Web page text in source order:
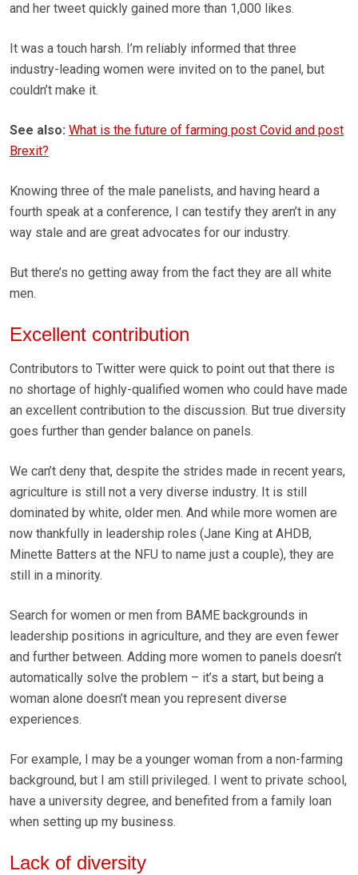
and her tweet quickly gained more than 1,000 likes.
It was a touch harsh. I’m reliably informed that three
industry-leading women were invited on to the panel, but
couldn’t make it.
See also: What is the future of farming post Covid and post
Brexit?
Knowing three of the male panelists, and having heard a
fourth speak at a conference, I can testify they aren’t in any
way stale and are great advocates for our industry.
But there’s no getting away from the fact they are all white
men.
Excellent contribution
Contributors to Twitter were quick to point out that there is
no shortage of highly-qualified women who could have made
an excellent contribution to the discussion. But true diversity
goes further than gender balance on panels.
We can’t deny that, despite the strides made in recent years,
agriculture is still not a very diverse industry. It is still
dominated by white, older men. And while more women are
now thankfully in leadership roles (Jane King at AHDB,
Minette Batters at the NFU to name just a couple), they are
still in a minority.
Search for women or men from BAME backgrounds in
leadership positions in agriculture, and they are even fewer
and further between. Adding more women to panels doesn’t
automatically solve the problem – it’s a start, but being a
woman alone doesn’t mean you represent diverse
experiences.
For example, I may be a younger woman from a non-farming
background, but I am still privileged. I went to private school,
have a university degree, and benefited from a family loan
when setting up my business.
Lack of diversity